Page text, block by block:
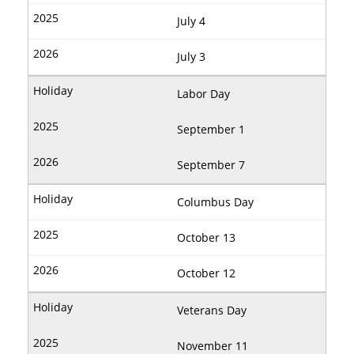
July 4
July 3
Labor Day
September 1
September 7
Columbus Day
October 13
October 12
Veterans Day
November 11